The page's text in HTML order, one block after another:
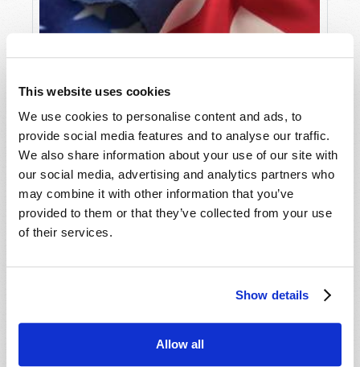
This website uses cookies
We use cookies to personalise content and ads, to
provide social media features and to analyse our traffic.
We also share information about your use of our site with
our social media, advertising and analytics partners who
may combine it with other information that you’ve
provided to them or that they’ve collected from your use
of their services.
Show details
Allow all